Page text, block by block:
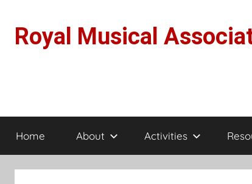
content
Royal Musical
Home About Activities